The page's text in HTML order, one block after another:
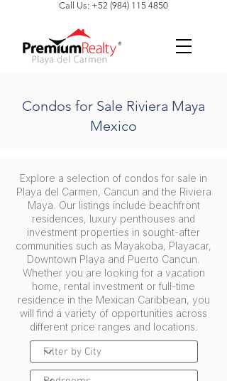
Call Us: +52 (984) 115 4850
Condos for Sale Riviera Maya
Mexico
Explore a selection of condos for sale in
Playa del Carmen, Cancun and the Riviera
Maya. Our listings include beachfront
residences, luxury penthouses and
investment properties in sought-after
communities such as Mayakoba, Playacar,
Downtown Playa and Puerto Cancun.
Whether you are looking for a vacation
home, rental investment or full-time
residence in the Mexican Caribbean, you
will find a variety of opportunities across
different price ranges and locations.